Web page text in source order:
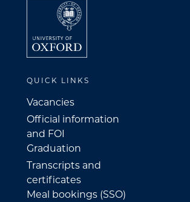
QUICK LINKS
Vacancies
Official information
and FOI
Graduation
Transcripts and
certificates
Meal bookings (SSO)